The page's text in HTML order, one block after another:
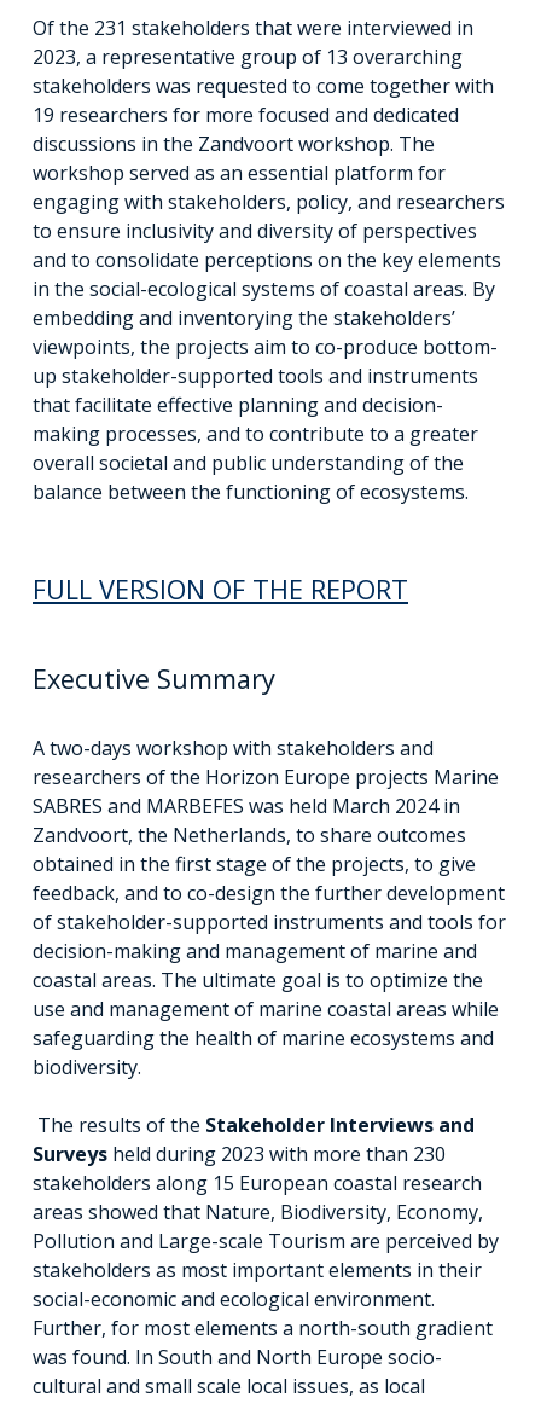
Of the 231 stakeholders that were interviewed in
2023, a representative group of 13 overarching
stakeholders was requested to come together with
19 researchers for more focused and dedicated
discussions in the Zandvoort workshop. The
workshop served as an essential platform for
engaging with stakeholders, policy, and researchers
to ensure inclusivity and diversity of perspectives
and to consolidate perceptions on the key elements
in the social-ecological systems of coastal areas. By
embedding and inventorying the stakeholders’
viewpoints, the projects aim to co-produce bottom-
up stakeholder-supported tools and instruments
that facilitate effective planning and decision-
making processes, and to contribute to a greater
overall societal and public understanding of the
balance between the functioning of ecosystems.
FULL VERSION OF THE REPORT
Executive Summary
A two-days workshop with stakeholders and
researchers of the Horizon Europe projects Marine
SABRES and MARBEFES was held March 2024 in
Zandvoort, the Netherlands, to share outcomes
obtained in the first stage of the projects, to give
feedback, and to co-design the further development
of stakeholder-supported instruments and tools for
decision-making and management of marine and
coastal areas. The ultimate goal is to optimize the
use and management of marine coastal areas while
safeguarding the health of marine ecosystems and
biodiversity.
The results of the Stakeholder Interviews and
Surveys held during 2023 with more than 230
stakeholders along 15 European coastal research
areas showed that Nature, Biodiversity, Economy,
Pollution and Large-scale Tourism are perceived by
stakeholders as most important elements in their
social-economic and ecological environment.
Further, for most elements a north-south gradient
was found. In South and North Europe socio-
cultural and small scale local issues, as local